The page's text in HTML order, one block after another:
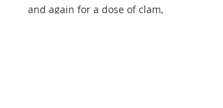
and again for a dose of clam,